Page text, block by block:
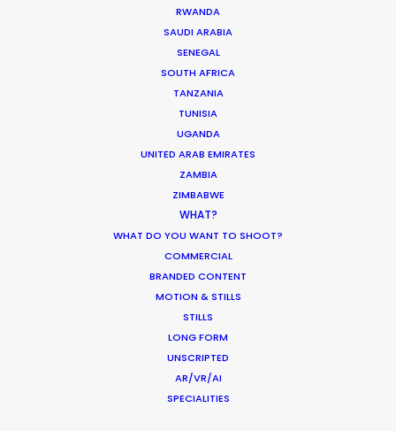
RWANDA
SAUDI ARABIA
SENEGAL
SOUTH AFRICA
TANZANIA
TUNISIA
UGANDA
UNITED ARAB EMIRATES
ZAMBIA
ZIMBABWE
WHAT?
WHAT DO YOU WANT TO SHOOT?
COMMERCIAL
BRANDED CONTENT
MOTION & STILLS
STILLS
LONG FORM
UNSCRIPTED
AR/VR/AI
SPECIALITIES
Industry Insights